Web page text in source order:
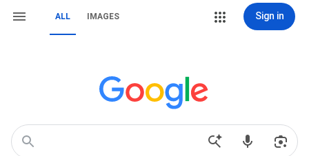
ALL IMAGES Sign in